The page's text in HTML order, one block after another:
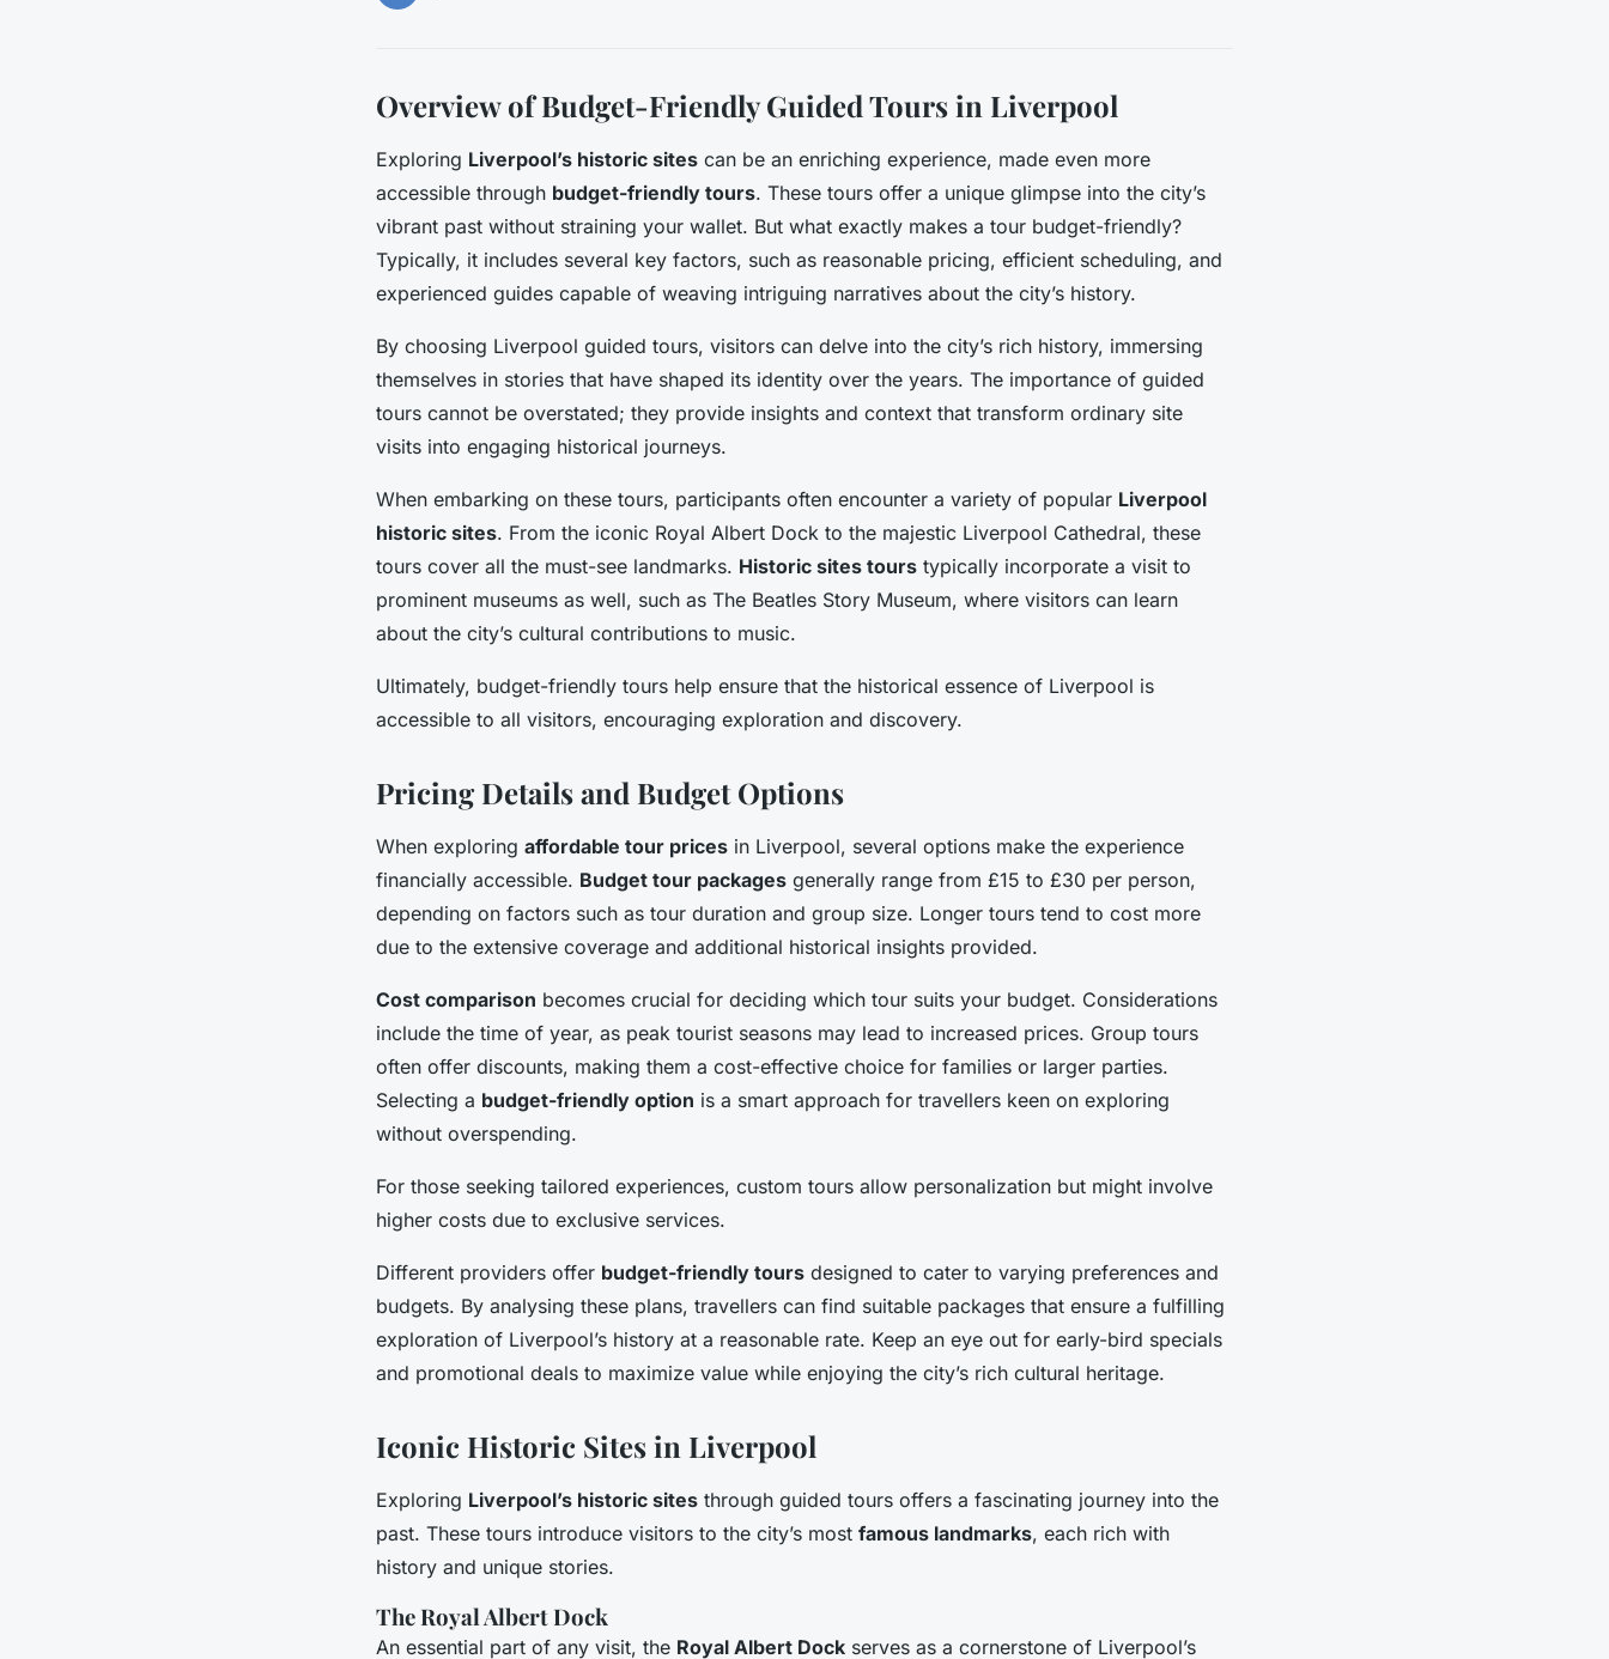
Overview of Budget-Friendly Guided Tours in Liverpool
Exploring Liverpool’s historic sites can be an enriching experience, made even more
accessible through budget-friendly tours. These tours offer a unique glimpse into the city’s
vibrant past without straining your wallet. But what exactly makes a tour budget-friendly?
Typically, it includes several key factors, such as reasonable pricing, efficient scheduling, and
experienced guides capable of weaving intriguing narratives about the city’s history.
By choosing Liverpool guided tours, visitors can delve into the city’s rich history, immersing
themselves in stories that have shaped its identity over the years. The importance of guided
tours cannot be overstated; they provide insights and context that transform ordinary site
visits into engaging historical journeys.
When embarking on these tours, participants often encounter a variety of popular Liverpool
historic sites. From the iconic Royal Albert Dock to the majestic Liverpool Cathedral, these
tours cover all the must-see landmarks. Historic sites tours typically incorporate a visit to
prominent museums as well, such as The Beatles Story Museum, where visitors can learn
about the city’s cultural contributions to music.
Ultimately, budget-friendly tours help ensure that the historical essence of Liverpool is
accessible to all visitors, encouraging exploration and discovery.
Pricing Details and Budget Options
When exploring affordable tour prices in Liverpool, several options make the experience
financially accessible. Budget tour packages generally range from £15 to £30 per person,
depending on factors such as tour duration and group size. Longer tours tend to cost more
due to the extensive coverage and additional historical insights provided.
Cost comparison becomes crucial for deciding which tour suits your budget. Considerations
include the time of year, as peak tourist seasons may lead to increased prices. Group tours
often offer discounts, making them a cost-effective choice for families or larger parties.
Selecting a budget-friendly option is a smart approach for travellers keen on exploring
without overspending.
For those seeking tailored experiences, custom tours allow personalization but might involve
higher costs due to exclusive services.
Different providers offer budget-friendly tours designed to cater to varying preferences and
budgets. By analysing these plans, travellers can find suitable packages that ensure a fulfilling
exploration of Liverpool’s history at a reasonable rate. Keep an eye out for early-bird specials
and promotional deals to maximize value while enjoying the city’s rich cultural heritage.
Iconic Historic Sites in Liverpool
Exploring Liverpool’s historic sites through guided tours offers a fascinating journey into the
past. These tours introduce visitors to the city’s most famous landmarks, each rich with
history and unique stories.
The Royal Albert Dock
An essential part of any visit, the Royal Albert Dock serves as a cornerstone of Liverpool’s